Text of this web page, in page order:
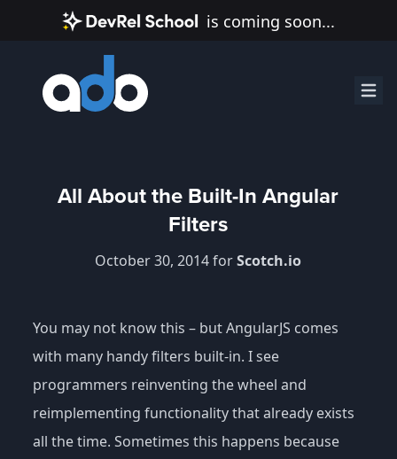
is coming soon...
All About the Built-In Angular
Filters
October 30, 2014 forScotch.io
You may not know this – but AngularJS comes
with many handy filters built-in. I see
programmers reinventing the wheel and
reimplementing functionality that already exists
all the time. Sometimes this happens because